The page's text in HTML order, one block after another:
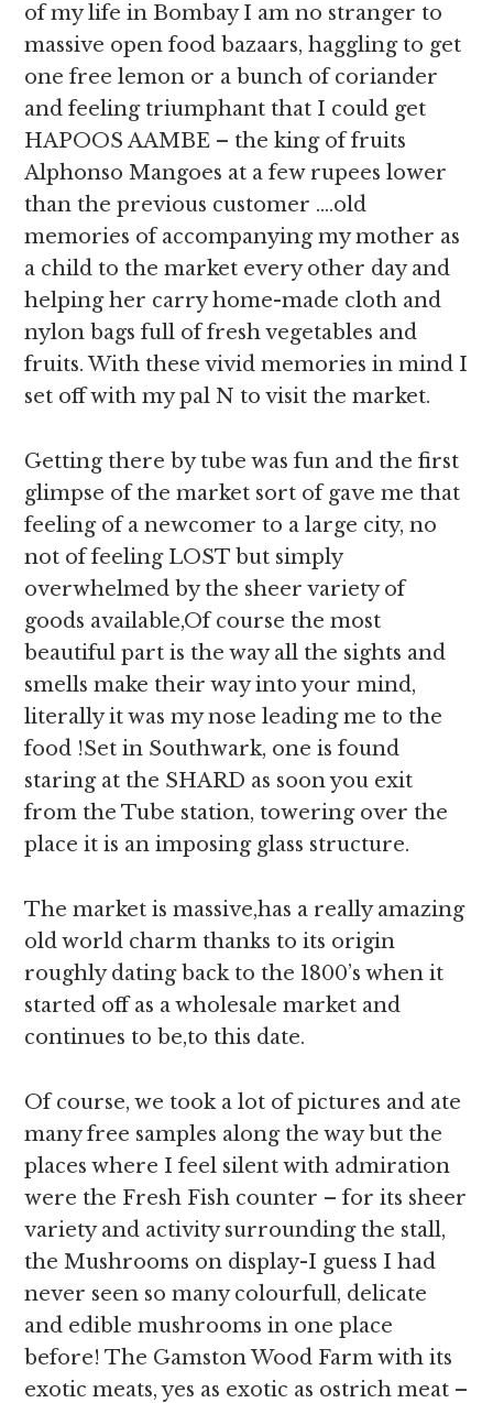
of my life in Bombay I am no stranger to
massive open food bazaars, haggling to get
one free lemon or a bunch of coriander
and feeling triumphant that I could get
HAPOOS AAMBE – the king of fruits
Alphonso Mangoes at a few rupees lower
than the previous customer ….old
memories of accompanying my mother as
a child to the market every other day and
helping her carry home-made cloth and
nylon bags full of fresh vegetables and
fruits. With these vivid memories in mind I
set off with my pal N to visit the market.
Getting there by tube was fun and the first
glimpse of the market sort of gave me that
feeling of a newcomer to a large city, no
not of feeling LOST but simply
overwhelmed by the sheer variety of
goods available,Of course the most
beautiful part is the way all the sights and
smells make their way into your mind,
literally it was my nose leading me to the
food !Set in Southwark, one is found
staring at the SHARD as soon you exit
from the Tube station, towering over the
place it is an imposing glass structure.
The market is massive,has a really amazing
old world charm thanks to its origin
roughly dating back to the 1800’s when it
started off as a wholesale market and
continues to be,to this date.
Of course, we took a lot of pictures and ate
many free samples along the way but the
places where I feel silent with admiration
were the Fresh Fish counter – for its sheer
variety and activity surrounding the stall,
the Mushrooms on display-I guess I had
never seen so many colourfull, delicate
and edible mushrooms in one place
before! The Gamston Wood Farm with its
exotic meats, yes as exotic as ostrich meat –